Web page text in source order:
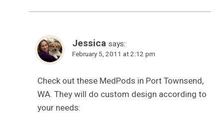
Jessica says:
February 5, 2011 at 2:12 pm
Check out these MedPods in Port Townsend,
WA. They will do custom design according to
your needs: